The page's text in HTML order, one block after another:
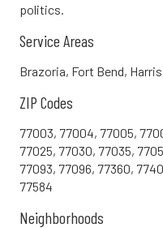
politics.
Service Areas
Brazoria, Fort Bend,
ZIP Codes
77003, 77004, 77005,
77025, 77030, 77035,
77093, 77096, 77360,
77584
Neighborhoods